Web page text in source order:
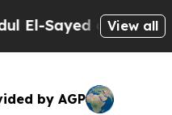
on HistoricView all
by AGP